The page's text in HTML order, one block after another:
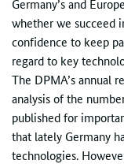
Germany’s and
whether we succeed
confidence to keep
regard to key
The DPMA’s annual
analysis of the
published for
that lately Germany
technologies.